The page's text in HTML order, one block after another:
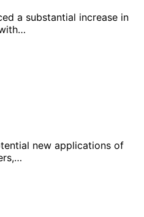
a substantial increase in
new applications of